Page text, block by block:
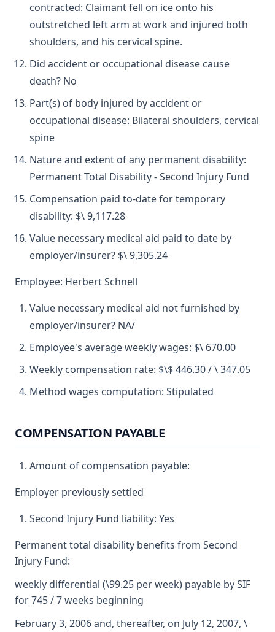
contracted: Claimant fell on ice onto his
outstretched left arm at work and injured both
shoulders, and his cervical spine.
Did accident or occupational disease cause
death? No
Part(s) of body injured by accident or
occupational disease: Bilateral shoulders, cervical
spine
Nature and extent of any permanent disability:
Permanent Total Disability - Second Injury Fund
Compensation paid to-date for temporary
disability: $\ 9,117.28
Value necessary medical aid paid to date by
employer/insurer? $\ 9,305.24
Employee: Herbert Schnell
Value necessary medical aid not furnished by
employer/insurer? NA/
Employee's average weekly wages: $\ 670.00
Weekly compensation rate: $\$ 446.30 / \ 347.05
Method wages computation: Stipulated
COMPENSATION PAYABLE
Amount of compensation payable:
Employer previously settled
Second Injury Fund liability: Yes
Permanent total disability benefits from Second
Injury Fund:
weekly differential (\99.25 per week) payable by SIF
for 745 / 7 weeks beginning
February 3, 2006 and, thereafter, on July 12, 2007, \